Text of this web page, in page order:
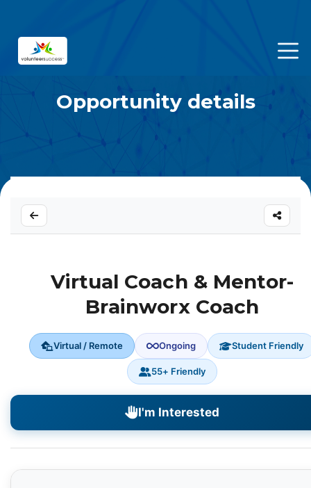
Opportunity details
Virtual Coach & Mentor-
Brainworx Coach
Virtual / Remote Ongoing Student Friendly
55+ Friendly
I'm Interested